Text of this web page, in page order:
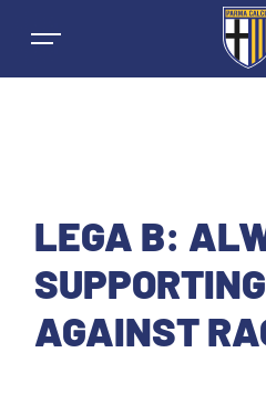
NEWS
TEAMS
MEN’S FIRST TEAM
LEGA B:
AGAINST